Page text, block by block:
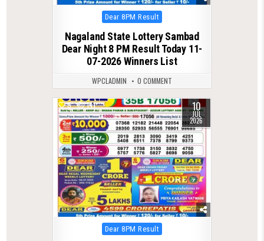
Posted
in
Dear 8PM Result
Nagaland State Lottery Sambad
Dear Night 8 PM Result Today 11-
07-2026 Winners List
WPCLADMIN 0 COMMENT
0 141 10
JUL
2026
Posted
in
Dear 8PM Result